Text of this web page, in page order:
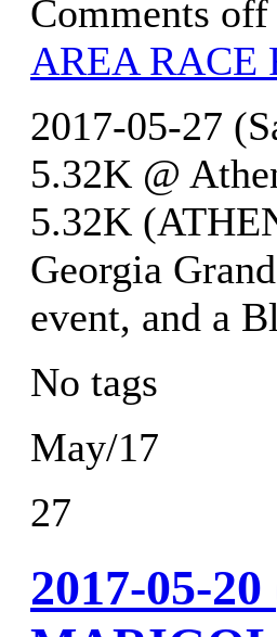
Comments off
AREA RACE
2017-05-27
5.32K @
5.32K
Georgia
event, and a
No tags
May/17
27
2017-05-